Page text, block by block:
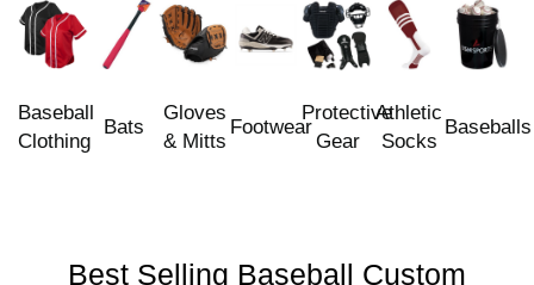
Baseball
Clothing
Bats
Gloves
& Mitts
Footwear
Protective
Gear
Athletic
Socks
Baseballs
Best Selling Baseball Custom